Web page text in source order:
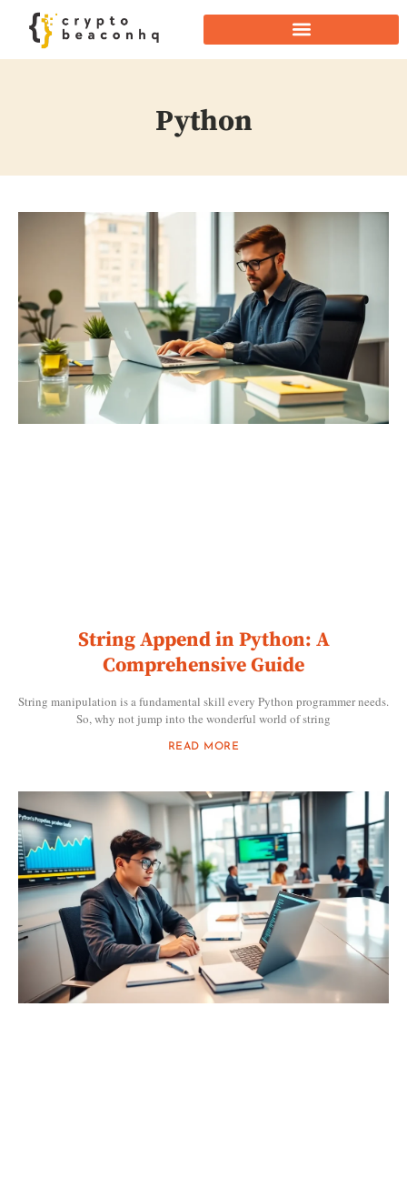
Python
String Append in Python: A
Comprehensive Guide
String manipulation is a fundamental skill every Python programmer needs.
So, why not jump into the wonderful world of string
READ MORE